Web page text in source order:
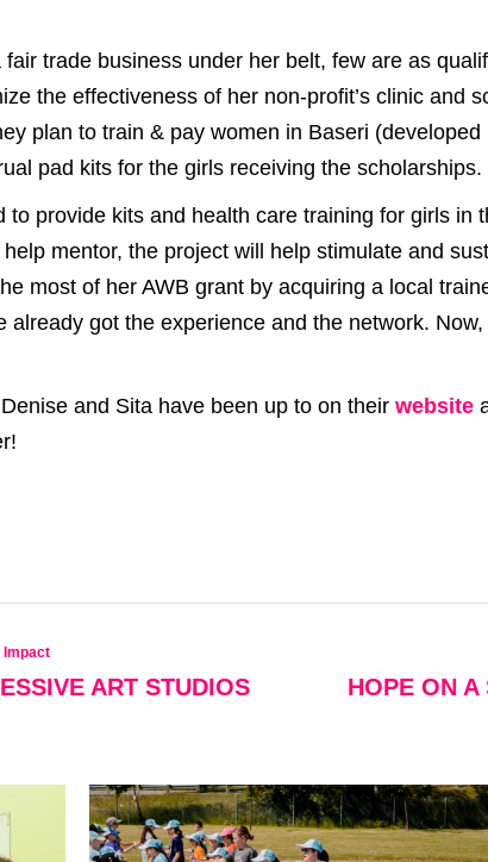
trade business under her belt, few are as
the effectiveness of her non-profit’s clinic and
plan to train & pay women in Baseri
pad kits for the girls receiving the
to provide kits and health care training for girls in
mentor, the project will help stimulate and
most of her AWB grant by acquiring a local
already got the experience and the network.
and Sita have been up to on their website
Impact
ART STUDIOS HOPE ON